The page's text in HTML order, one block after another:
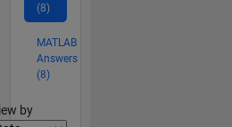
(8)
MATLAB
Answers
(8)
by